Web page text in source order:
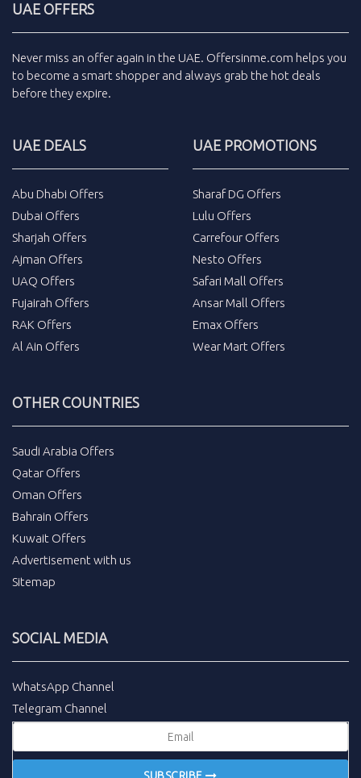
UAE OFFERS
Never miss an offer again in the UAE. Offersinme.com helps you
to become a smart shopper and always grab the hot deals
before they expire.
UAE DEALS
Abu Dhabi Offers
Dubai Offers
Sharjah Offers
Ajman Offers
UAQ Offers
Fujairah Offers
RAK Offers
Al Ain Offers
UAE PROMOTIONS
Sharaf DG Offers
Lulu Offers
Carrefour Offers
Nesto Offers
Safari Mall Offers
Ansar Mall Offers
Emax Offers
Wear Mart Offers
OTHER COUNTRIES
Saudi Arabia Offers
Qatar Offers
Oman Offers
Bahrain Offers
Kuwait Offers
Advertisement with us
Sitemap
SOCIAL MEDIA
WhatsApp Channel
Telegram Channel